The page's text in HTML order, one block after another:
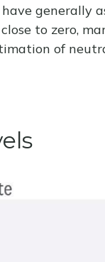
generally
to zero,
of